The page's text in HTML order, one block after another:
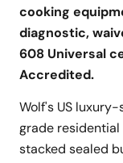
cooking
diagnostic,
608 Universal
Accredited.
Wolf's US
grade
stacked sealed